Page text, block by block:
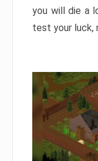
you will die a
test your luck,